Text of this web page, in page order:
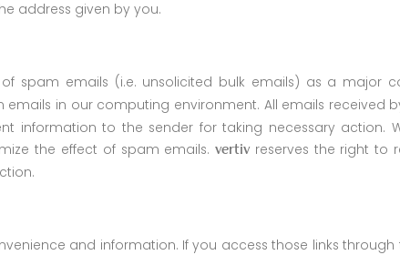
address given by you.
spam emails (i.e. unsolicited bulk emails) as a major
in our computing environment. All emails received
information to the sender for taking necessary action.
the effect of spam emails.vertivreserves the right to
and information. If you access those links through